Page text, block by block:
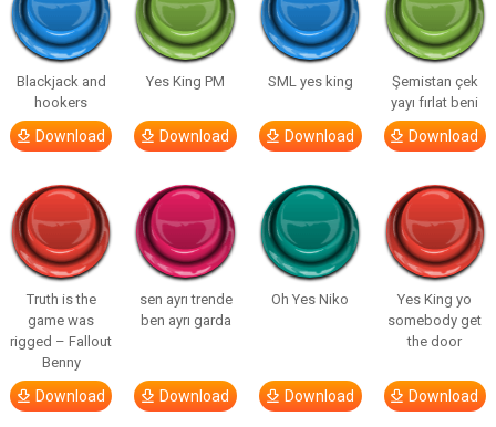
Blackjack and
hookers
Download
Yes King PM
Download
SML yes king
Download
Şemistan çek
yayı fırlat beni
Download
Truth is the
game was
rigged – Fallout
Benny
Download
sen ayrı trende
ben ayrı garda
Download
Oh Yes Niko
Download
Yes King yo
somebody get
the door
Download